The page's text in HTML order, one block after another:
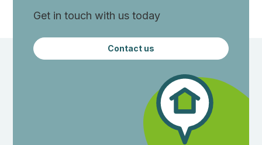
Get in touch with us today
Contact us